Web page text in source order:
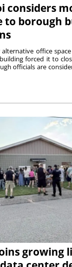
considers
to borough
alternative office
forced it to
officials are
growing